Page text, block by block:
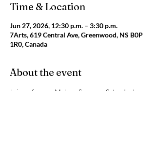
Time & Location
Jun 27, 2026, 12:30 p.m. – 3:30 p.m.
7Arts, 619 Central Ave, Greenwood, NS B0P
1R0, Canada
About the event
Join us for our Makers Space on Saturday!